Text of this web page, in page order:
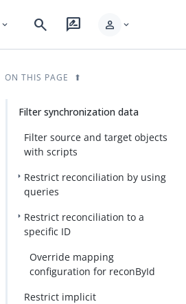
expand_more search rate_review person expand_more
ON THIS PAGE
Filter synchronization data
Filter source and target objects
with scripts
Restrict reconciliation by using
queries
Restrict reconciliation to a
specific ID
Override mapping
configuration for reconById
Restrict implicit